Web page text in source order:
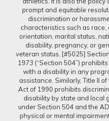
prompt and equitable
discrimination or
characteristics such as race,
orientation, marital status,
disability, pregnancy, or
veteran status. [#5025]
1973 (“Section 504”)
with a disability in any
assistance. Similarly, Title II
Act of 1990 prohibits
disability by state and local
under Section 504 and the
physical or mental